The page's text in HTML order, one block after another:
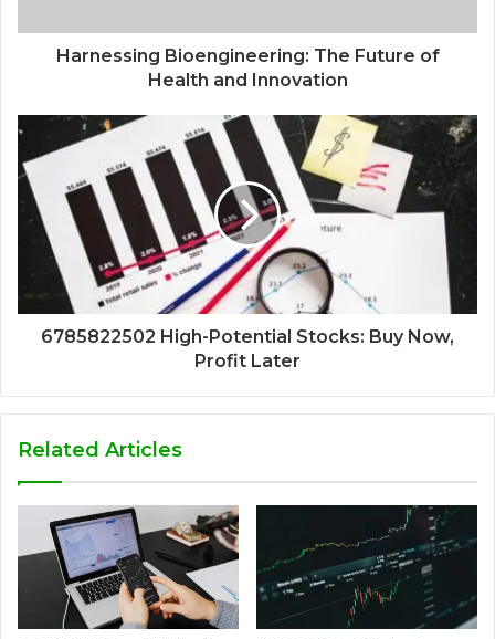
Harnessing Bioengineering: The Future of
Health and Innovation
6785822502 High-Potential Stocks: Buy Now,
Profit Later
Related Articles